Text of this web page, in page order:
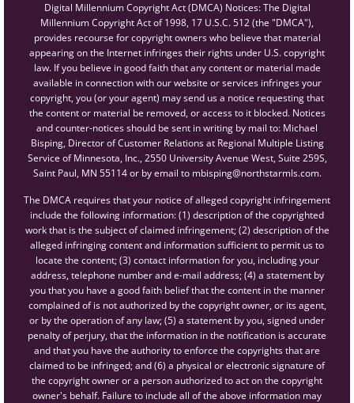
Digital Millennium Copyright Act (DMCA) Notices: The Digital
Millennium Copyright Act of 1998, 17 U.S.C. 512 (the "DMCA"),
provides recourse for copyright owners who believe that material
appearing on the Internet infringes their rights under U.S. copyright
law. If you believe in good faith that any content or material made
available in connection with our website or services infringes your
copyright, you (or your agent) may send us a notice requesting that
the content or material be removed, or access to it blocked. Notices
and counter-notices should be sent in writing by mail to: Michael
Bisping, Director of Customer Relations at Regional Multiple Listing
Service of Minnesota, Inc., 2550 University Avenue West, Suite 259S,
Saint Paul, MN 55114 or by email to mbisping@northstarmls.com.
The DMCA requires that your notice of alleged copyright infringement
include the following information: (1) description of the copyrighted
work that is the subject of claimed infringement; (2) description of the
alleged infringing content and information sufficient to permit us to
locate the content; (3) contact information for you, including your
address, telephone number and e-mail address; (4) a statement by
you that you have a good faith belief that the content in the manner
complained of is not authorized by the copyright owner, or its agent,
or by the operation of any law; (5) a statement by you, signed under
penalty of perjury, that the information in the notification is accurate
and that you have the authority to enforce the copyrights that are
claimed to be infringed; and (6) a physical or electronic signature of
the copyright owner or a person authorized to act on the copyright
owner's behalf. Failure to include all of the above information may